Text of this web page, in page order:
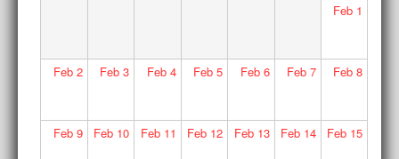
Feb1
Feb2 Feb 3 Feb4 Feb 5 Feb6 Feb 7 Feb8
Feb9 Feb 10 Feb11 Feb 12 Feb13 Feb 14 Feb15